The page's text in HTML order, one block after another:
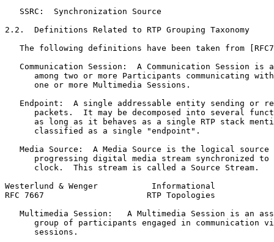
   SSRC:  Synchronization Source
2.2.  Definitions Related to RTP Grouping Taxonomy
The following definitions have been taken from
Communication Session:  A Communication Session is
among two or more Participants communicating
      one or more Multimedia Sessions.
Endpoint:  A single addressable entity sending or
packets.  It may be decomposed into several
as long as it behaves as a single RTP stack
      classified as a single "endpoint".
Media Source:  A Media Source is the logical source
progressing digital media stream synchronized to
      clock.  This stream is called a Source Stream.
Westerlund & Wenger           Informational
RFC 7667                     RTP Topologies
Multimedia Session:   A Multimedia Session is an
group of participants engaged in communication
      sessions.